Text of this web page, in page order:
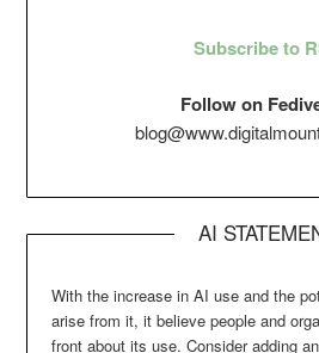
Subscribe to
Follow on
AI
With the increase in AI use and the
arise from it, it believe people and
front about its use. Consider adding